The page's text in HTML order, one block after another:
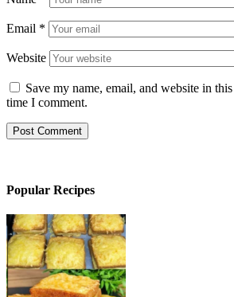
Email *
Website
Save my name, email, and website in
time I comment.
Popular Recipes